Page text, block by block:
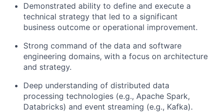
Demonstrated ability to define and execute a
technical strategy that led to a significant
business outcome or operational improvement.
Strong command of the data and software
engineering domains, with a focus on architecture
and strategy.
Deep understanding of distributed data
processing technologies (e.g., Apache Spark,
Databricks) and event streaming (e.g., Kafka).